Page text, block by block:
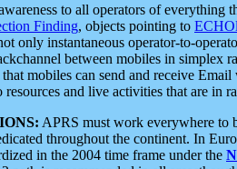
to all operators of everything
Finding, objects pointing to
only instantaneous operator-to-
between mobiles in simplex
that mobiles can send and receive
and live activities that are in
APRS must work everywhere to
throughout the continent. In
in the 2004 time frame under the